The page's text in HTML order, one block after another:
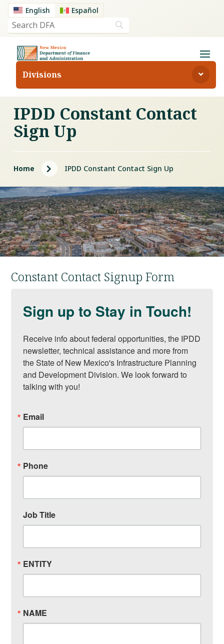
English Español
Divisions
IPDD Constant Contact
Sign Up
Home 5 IPDD Constant Contact Sign Up
Constant Contact Signup Form
Sign up to Stay in Touch!
Receive info about federal opportunities, the IPDD
newsletter, technical assistance and more from
the State of New Mexico's Infrastructure Planning
and Development Division. We look forward to
talking with you!
Email
Phone
Job Title
ENTITY
NAME